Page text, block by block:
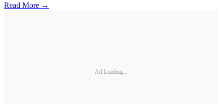
Read More →
Ad Loading...